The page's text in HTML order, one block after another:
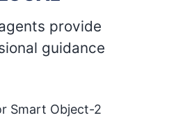
provide
guidance